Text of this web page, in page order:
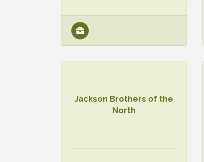
Jackson Brothers of the
North